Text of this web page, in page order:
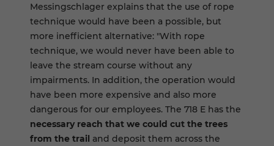
Messingschlager explains that the use of rope
technique would have been a possible, but
more inefficient alternative: "With rope
technique, we would never have been able to
leave the stream course without any
impairments. In addition, the operation would
have been more expensive and also more
dangerous for our employees. The 718 E has the
necessary reach that we could cut the trees
from the trail and deposit them across the